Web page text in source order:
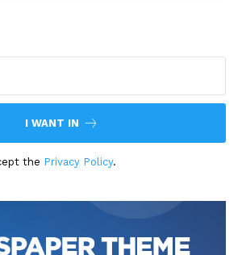
I WANT IN
the Privacy Policy.